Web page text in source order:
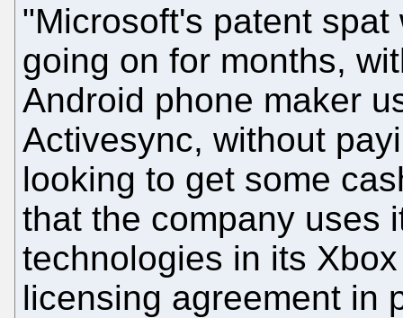
"Microsoft's patent
going on for months,
Android phone maker
Activesync, without
looking to get some
that the company uses
technologies in its
licensing agreement in